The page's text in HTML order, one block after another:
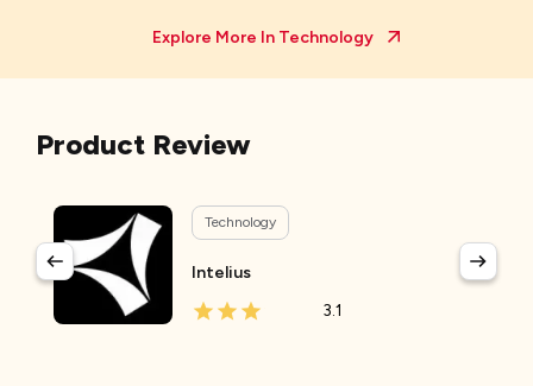
Explore More In Technology
Product Review
Technology
Intelius
3.1